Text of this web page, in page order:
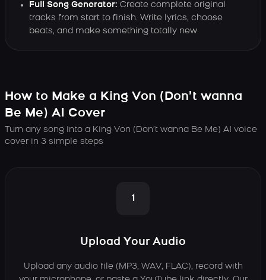
Full Song Generator: Create complete original
tracks from start to finish. Write lyrics, choose
beats, and make something totally new.
How to Make a King Von (Don’t wanna
Be Me) AI Cover
Turn any song into a King Von (Don’t wanna Be Me) AI voice
cover in 3 simple steps
1
Upload Your Audio
Upload any audio file (MP3, WAV, FLAC), record with